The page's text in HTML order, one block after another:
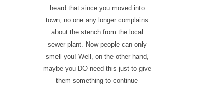
heard that since you moved into
town, no one any longer complains
about the stench from the local
sewer plant. Now people can only
smell you! Well, on the other hand,
maybe you DO need this just to give
them something to continue